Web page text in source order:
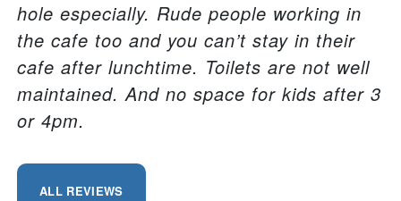
hole especially. Rude people working in
the cafe too and you can’t stay in their
cafe after lunchtime. Toilets are not well
maintained. And no space for kids after 3
or 4pm.
ALL REVIEWS